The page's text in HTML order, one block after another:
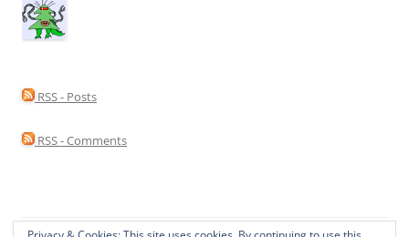
RSS - Posts
RSS - Comments